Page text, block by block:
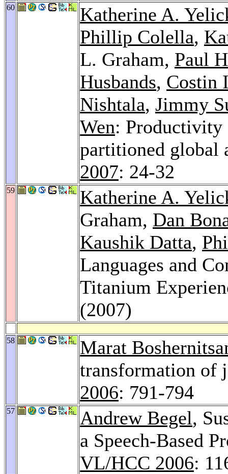
60
Katherine A.
Phillip Colella,
L. Graham, Paul
Husbands, Costin
Nishtala, Jimmy
Wen: Productivity
partitioned global
2007: 24-32
59
Katherine A.
Graham, Dan
Kaushik Datta,
Languages and
Titanium
(2007)
58
Marat
transformation of
2006: 791-794
57 Andrew Begel,
a Speech-Based
VL/HCC 2006: